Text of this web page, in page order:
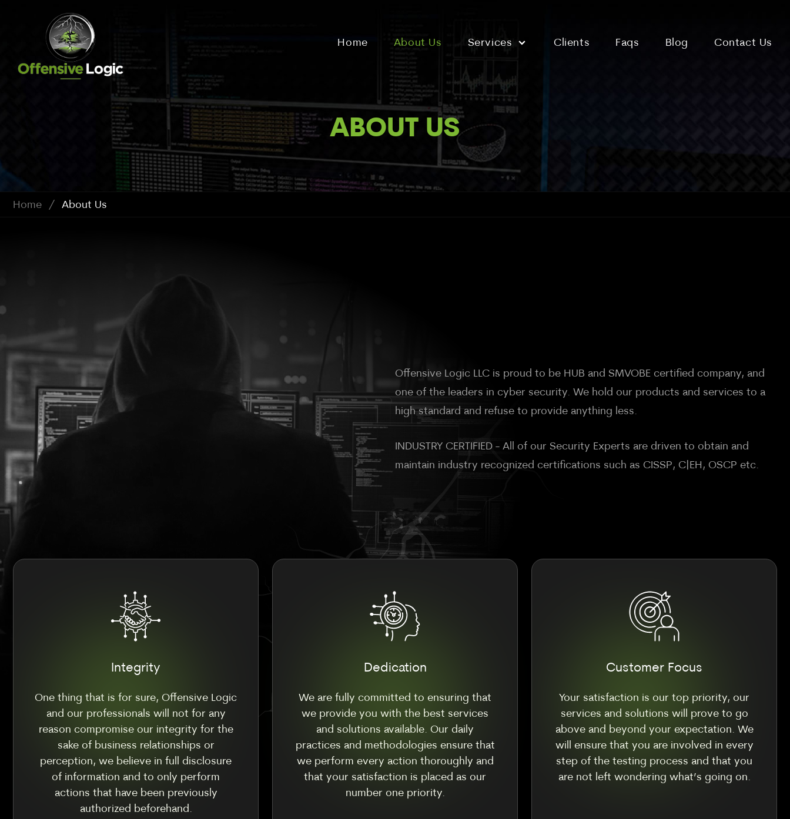
Home About Us Services Clients Faqs Blog Contact Us
ABOUT US
Home / About Us
Offensive Logic LLC is proud to be HUB and SMVOBE certified company, and
one of the leaders in cyber security. We hold our products and services to a
high standard and refuse to provide anything less.
INDUSTRY CERTIFIED - All of our Security Experts are driven to obtain and
maintain industry recognized certifications such as CISSP, C|EH, OSCP etc.
Integrity
One thing that is for sure, Offensive Logic
and our professionals will not for any
reason compromise our integrity for the
sake of business relationships or
perception, we believe in full disclosure
of information and to only perform
actions that have been previously
authorized beforehand.
Dedication
We are fully committed to ensuring that
we provide you with the best services
and solutions available. Our daily
practices and methodologies ensure that
we perform every action thoroughly and
that your satisfaction is placed as our
number one priority.
Customer Focus
Your satisfaction is our top priority, our
services and solutions will prove to go
above and beyond your expectation. We
will ensure that you are involved in every
step of the testing process and that you
are not left wondering what’s going on.